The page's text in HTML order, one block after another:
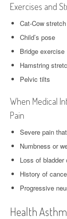
Exercises and
Cat-Cow stretch
Child’s pose
Bridge exercise
Hamstring
Pelvic tilts
When Medical
Pain
Severe pain
Numbness or
Loss of bladder
History of
Progressive
Health